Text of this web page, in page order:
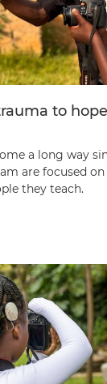
to
a long way
are focused
they teach.